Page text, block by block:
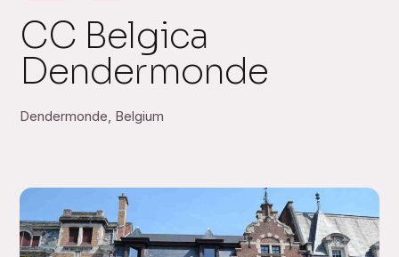
CC Belgica
Dendermonde
Dendermonde, Belgium